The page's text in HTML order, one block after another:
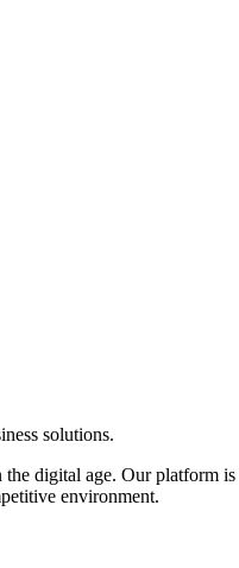
solutions.
digital age. Our platform
environment.